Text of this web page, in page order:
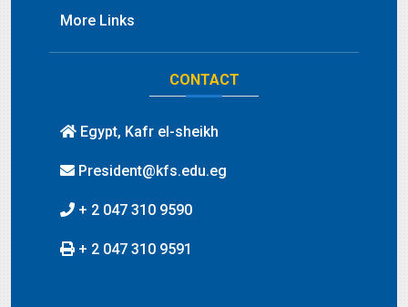
More Links
CONTACT
Egypt, Kafr el-sheikh
President@kfs.edu.eg
+ 2 047 310 9590
+ 2 047 310 9591